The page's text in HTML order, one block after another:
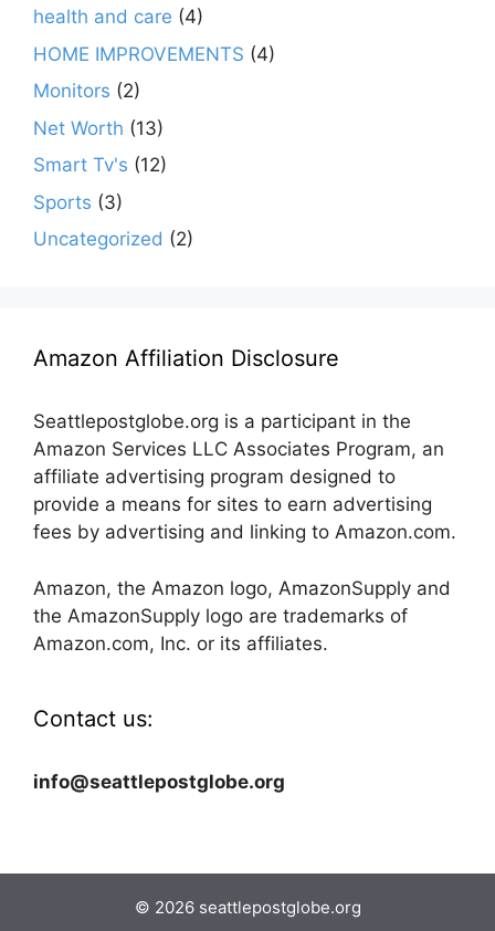
health and care (4)
HOME IMPROVEMENTS (4)
Monitors (2)
Net Worth (13)
Smart Tv's (12)
Sports (3)
Uncategorized (2)
Amazon Affiliation Disclosure
Seattlepostglobe.org is a participant in the
Amazon Services LLC Associates Program, an
affiliate advertising program designed to
provide a means for sites to earn advertising
fees by advertising and linking to Amazon.com.
Amazon, the Amazon logo, AmazonSupply and
the AmazonSupply logo are trademarks of
Amazon.com, Inc. or its affiliates.
Contact us:
info@seattlepostglobe.org
© 2026 seattlepostglobe.org